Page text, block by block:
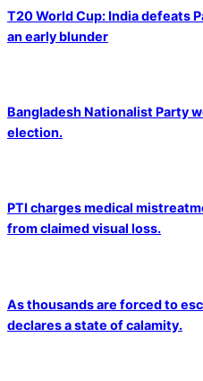
T20 World Cup: India defeats
an early blunder
Bangladesh Nationalist Party
election.
PTI charges medical
from claimed visual loss.
As thousands are forced to
declares a state of calamity.